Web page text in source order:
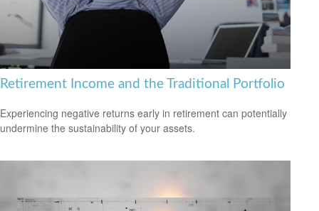
Retirement Income and the Traditional Portfolio
Experiencing negative returns early in retirement can potentially
undermine the sustainability of your assets.